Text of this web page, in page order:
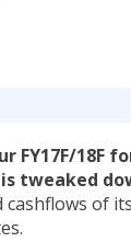
FY17F/18F
tweaked
cashflows of